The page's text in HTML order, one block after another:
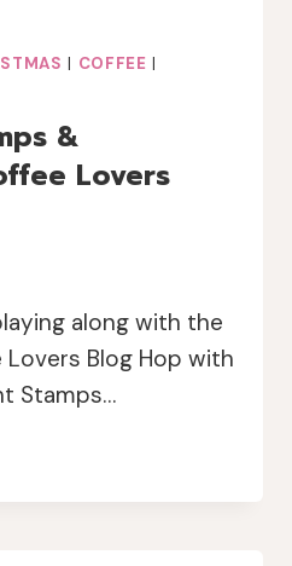
| COFFEE |
&
Lovers
along with the
Blog Hop with
Stamps…